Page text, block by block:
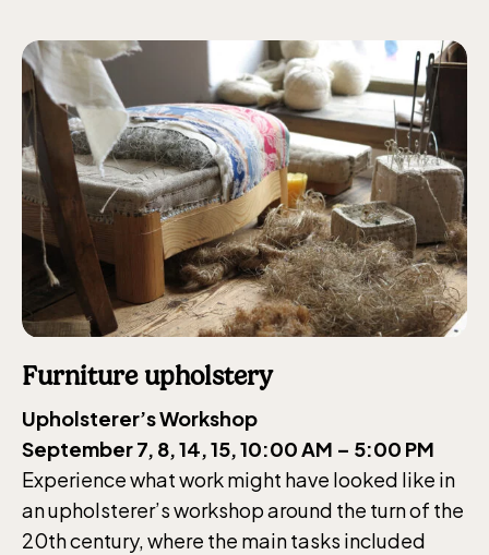
Furniture upholstery
Upholsterer’s Workshop
September 7, 8, 14, 15, 10:00 AM – 5:00 PM
Experience what work might have looked like in
an upholsterer’s workshop around the turn of the
20th century, where the main tasks included